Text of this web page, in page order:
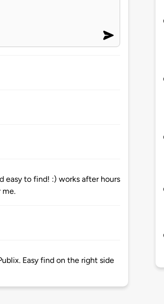
easy to find! :) works after hours
me.
Easy find on the right side